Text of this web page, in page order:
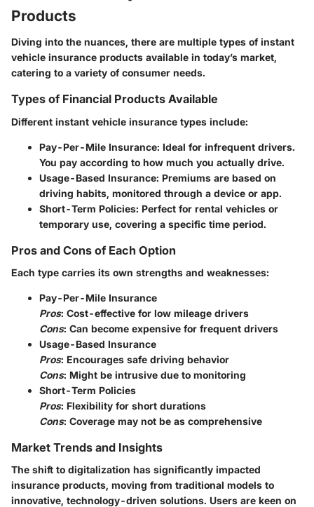
Products
Diving into the nuances, there are multiple types of instant
vehicle insurance products available in today’s market,
catering to a variety of consumer needs.
Types of Financial Products Available
Different instant vehicle insurance types include:
Pay-Per-Mile Insurance: Ideal for infrequent drivers.
You pay according to how much you actually drive.
Usage-Based Insurance: Premiums are based on
driving habits, monitored through a device or app.
Short-Term Policies: Perfect for rental vehicles or
temporary use, covering a specific time period.
Pros and Cons of Each Option
Each type carries its own strengths and weaknesses:
Pay-Per-Mile Insurance
Pros: Cost-effective for low mileage drivers
Cons: Can become expensive for frequent drivers
Usage-Based Insurance
Pros: Encourages safe driving behavior
Cons: Might be intrusive due to monitoring
Short-Term Policies
Pros: Flexibility for short durations
Cons: Coverage may not be as comprehensive
Market Trends and Insights
The shift to digitalization has significantly impacted
insurance products, moving from traditional models to
innovative, technology-driven solutions. Users are keen on